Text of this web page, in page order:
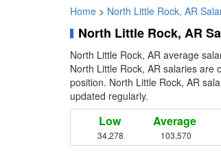
Home > North Little Rock, AR
North Little Rock, AR
North Little Rock, AR average
North Little Rock, AR salaries are
position. North Little Rock, AR
updated regularly.
Low
34,278
Average
103,570